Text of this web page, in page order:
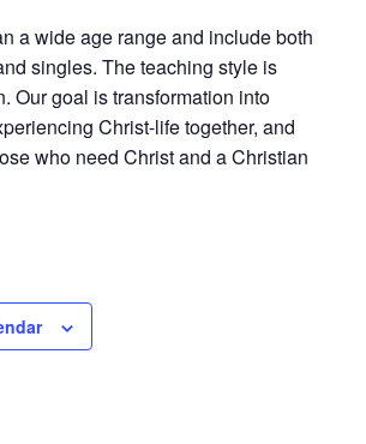
a wide age range and include both
singles. The teaching style is
Our goal is transformation into
Christ-life together, and
who need Christ and a Christian